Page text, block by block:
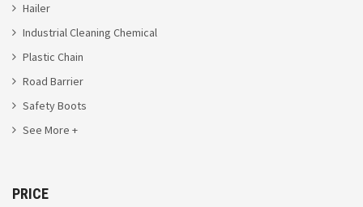
Hailer
Industrial Cleaning Chemical
Plastic Chain
Road Barrier
Safety Boots
See More +
PRICE